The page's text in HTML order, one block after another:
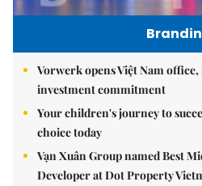
Vorwerk opens Việt Nam
investment commitment
Your children's journey to
choice today
Vạn Xuân Group named Best
Developer at Dot Property